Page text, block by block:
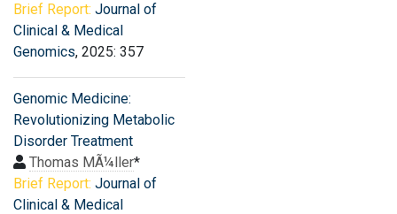
Brief Report: Journal of
Clinical & Medical
Genomics, 2025: 357
Genomic Medicine:
Revolutionizing Metabolic
Disorder Treatment
Thomas MÃ¼ller*
Brief Report: Journal of
Clinical & Medical